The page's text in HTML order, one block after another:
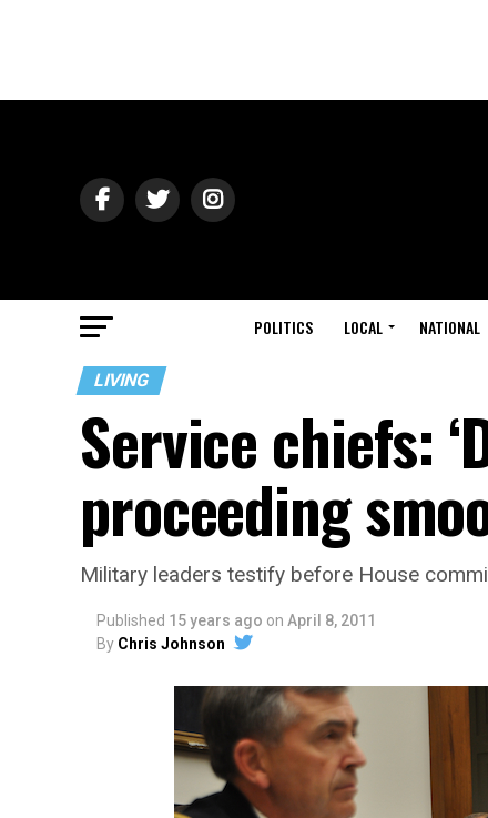
POLITICS LOCAL NATIONAL
LIVING
Service chiefs:
proceeding
Military leaders testify before House
Published 15 years ago on April 8, 2011
By Chris Johnson